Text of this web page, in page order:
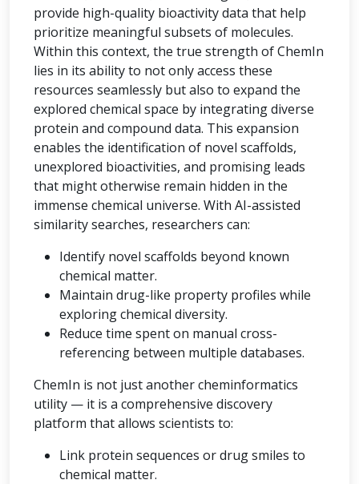
provide high-quality bioactivity data that help
prioritize meaningful subsets of molecules.
Within this context, the true strength of ChemIn
lies in its ability to not only access these
resources seamlessly but also to expand the
explored chemical space by integrating diverse
protein and compound data. This expansion
enables the identification of novel scaffolds,
unexplored bioactivities, and promising leads
that might otherwise remain hidden in the
immense chemical universe. With AI-assisted
similarity searches, researchers can:
Identify novel scaffolds beyond known
chemical matter.
Maintain drug-like property profiles while
exploring chemical diversity.
Reduce time spent on manual cross-
referencing between multiple databases.
ChemIn is not just another cheminformatics
utility — it is a comprehensive discovery
platform that allows scientists to:
Link protein sequences or drug smiles to
chemical matter.